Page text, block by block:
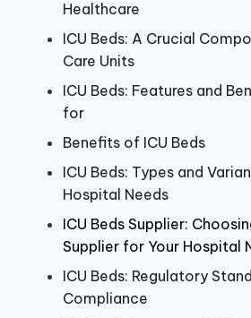
Healthcare
ICU Beds: A Crucial
Care Units
ICU Beds: Features and
for
Benefits of ICU Beds
ICU Beds: Types and
Hospital Needs
ICU Beds Supplier:
Supplier for Your Hospital
ICU Beds: Regulatory
Compliance